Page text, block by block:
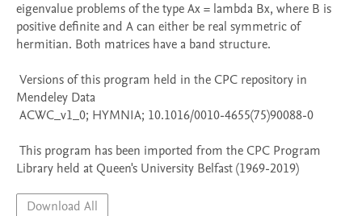
eigenvalue problems of the type Ax = lambda Bx, where B is
positive definite and A can either be real symmetric of
hermitian. Both matrices have a band structure.
Mendeley Data
Library held at Queen's University Belfast (1969-2019)
Download All